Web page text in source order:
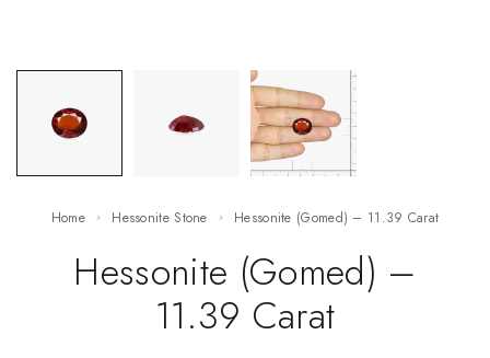
Home Hessonite Stone Hessonite (Gomed) – 11.39 Carat
Hessonite (Gomed) –
11.39 Carat